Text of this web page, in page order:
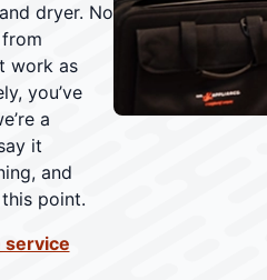
dryer. No
work as
you’ve
a
it
and
point.
service